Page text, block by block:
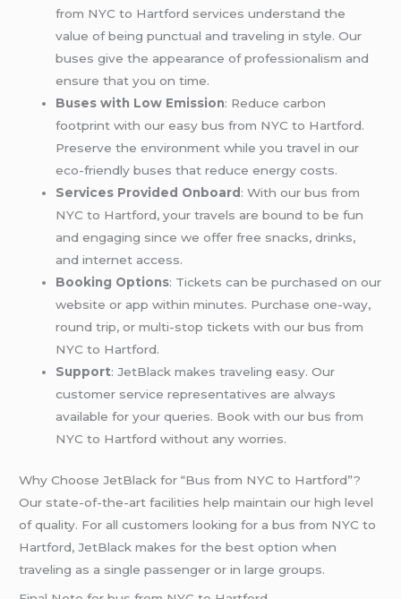
from NYC to Hartford services understand the
value of being punctual and traveling in style. Our
buses give the appearance of professionalism and
ensure that you on time.
Buses with Low Emission: Reduce carbon
footprint with our easy bus from NYC to Hartford.
Preserve the environment while you travel in our
eco-friendly buses that reduce energy costs.
Services Provided Onboard : With our bus from
NYC to Hartford, your travels are bound to be fun
and engaging since we offer free snacks, drinks,
and internet access.
Booking Options: Tickets can be purchased on our
website or app within minutes. Purchase one-way,
round trip, or multi-stop tickets with our bus from
NYC to Hartford.
Support: JetBlack makes traveling easy. Our
customer service representatives are always
available for your queries. Book with our bus from
NYC to Hartford without any worries.
Why Choose JetBlack for “Bus from NYC to Hartford”?
Our state-of-the-art facilities help maintain our high level
of quality. For all customers looking for a bus from NYC to
Hartford, JetBlack makes for the best option when
traveling as a single passenger or in large groups.